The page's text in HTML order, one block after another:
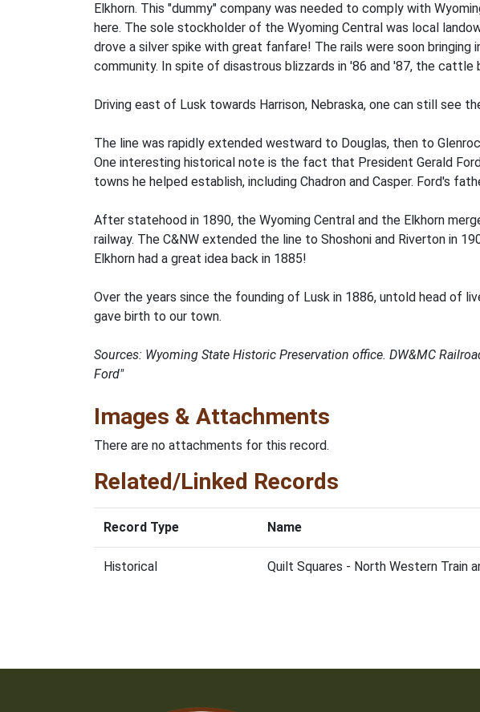
Elkhorn. This "dummy" company was needed to comply with
here. The sole stockholder of the Wyoming Central was local
drove a silver spike with great fanfare! The rails were soon
community. In spite of disastrous blizzards in '86 and '87, the
Driving east of Lusk towards Harrison, Nebraska, one can still see
The line was rapidly extended westward to Douglas, then to
One interesting historical note is the fact that President Gerald
towns he helped establish, including Chadron and Casper. Ford's
After statehood in 1890, the Wyoming Central and the Elkhorn
railway. The C&NW extended the line to Shoshoni and Riverton in
Elkhorn had a great idea back in 1885!
Over the years since the founding of Lusk in 1886, untold head of
gave birth to our town.
Sources: Wyoming State Historic Preservation office. DW&MC
Ford"
Images & Attachments
There are no attachments for this record.
Related/Linked Records
Record Type Name
Historical Quilt Squares - North Western Train